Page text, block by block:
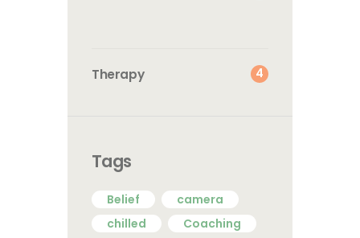
Therapy 4
Tags
Belief
camera
chilled
Coaching